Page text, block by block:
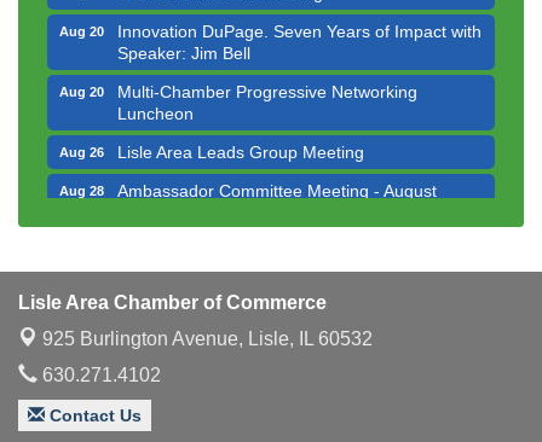
Aug 20
Innovation DuPage. Seven Years of Impact with
Speaker: Jim Bell
Aug 20
Multi-Chamber Progressive Networking
Luncheon
Aug 26 Lisle Area Leads Group Meeting
Aug 28 Ambassador Committee Meeting - August
Aug 6 Downtown Business Council Meeting
Aug 12 Bottles Barrels & Brews Committee Meeting
Aug 13
Multi-Chamber Progressive Networking
Luncheon
Aug 14 Executive Board Meeting
Lisle Area Chamber of Commerce
925 Burlington Avenue, Lisle, IL 60532
630.271.4102
Contact Us